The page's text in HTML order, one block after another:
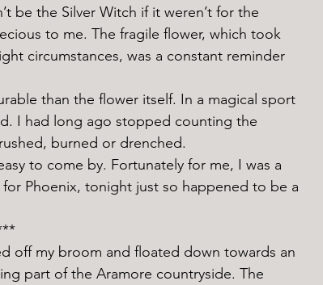
to me. The fragile flower, which took
circumstances, was a constant reminder
I had long ago stopped counting the
burned or drenched.
Phoenix, tonight just so happened to be a
part of the Aramore countryside. The